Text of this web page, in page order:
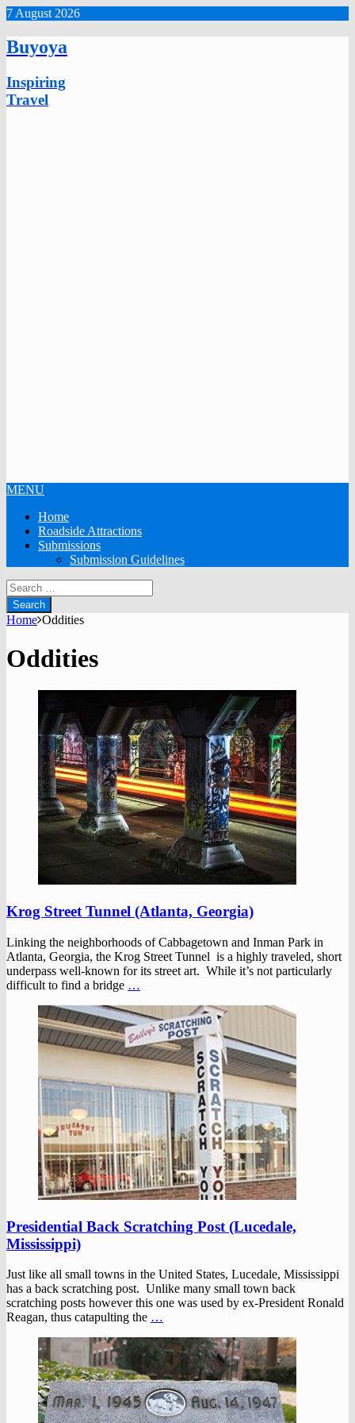
7 August 2026
Buyoya
Inspiring
Travel
MENU
Home
Roadside Attractions
Submissions
Submission Guidelines
Search
for:
Home Oddities
Oddities
Krog Street Tunnel (Atlanta, Georgia)
Linking the neighborhoods of Cabbagetown and Inman Park in
Atlanta, Georgia, the Krog Street Tunnel is a highly traveled, short
underpass well-known for its street art. While it’s not particularly
difficult to find a bridge …
Presidential Back Scratching Post (Lucedale,
Mississippi)
Just like all small towns in the United States, Lucedale, Mississippi
has a back scratching post. Unlike many small town back
scratching posts however this one was used by ex-President Ronald
Reagan, thus catapulting the …